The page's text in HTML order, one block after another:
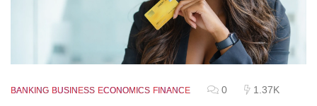
BANKING BUSINESS ECONOMICS FINANCE 0 1.37K